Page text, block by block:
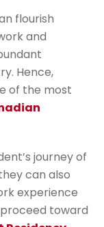
flourish
and
Hence,
of the most
journey of
can also
experience
toward